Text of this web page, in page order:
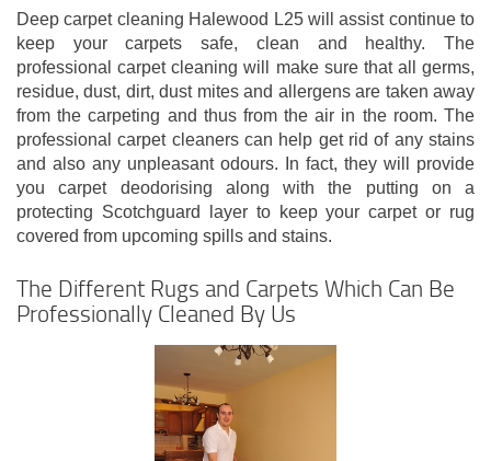
Deep carpet cleaning Halewood L25 will assist continue to
keep your carpets safe, clean and healthy. The
professional carpet cleaning will make sure that all germs,
residue, dust, dirt, dust mites and allergens are taken away
from the carpeting and thus from the air in the room. The
professional carpet cleaners can help get rid of any stains
and also any unpleasant odours. In fact, they will provide
you carpet deodorising along with the putting on a
protecting Scotchguard layer to keep your carpet or rug
covered from upcoming spills and stains.
The Different Rugs and Carpets Which Can Be
Professionally Cleaned By Us